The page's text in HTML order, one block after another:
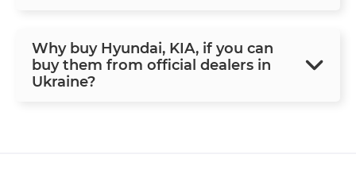
Why buy Hyundai, KIA, if you can
buy them from official dealers in
Ukraine?